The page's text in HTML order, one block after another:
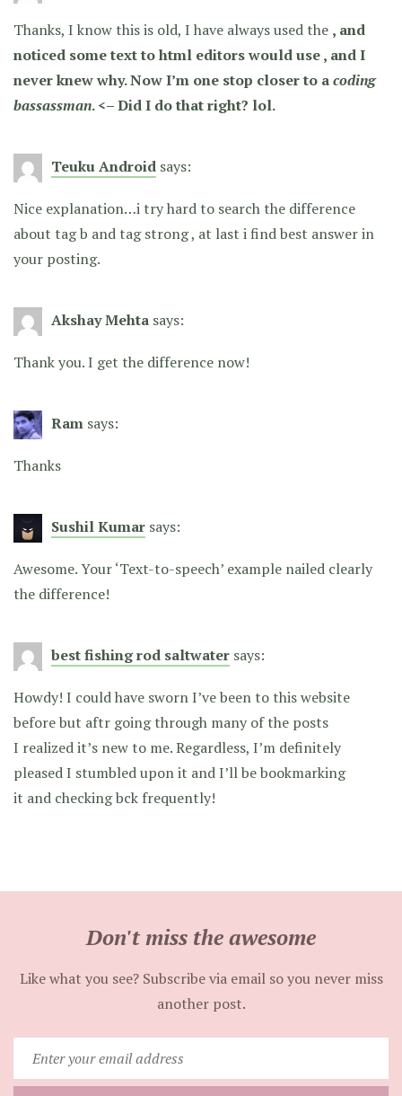
Thanks, I know this is old, I have always used the , and
noticed some text to html editors would use, and I
never knew why. Now I’m one stop closer to acoding
bassassman. <– Did I do that right? lol.
Teuku Android says:
Nice explanation…i try hard to search the difference
about tag b and tag strong , at last i find best answer in
your posting.
Akshay Mehta says:
Thank you. I get the difference now!
Ram says:
Thanks
Sushil Kumar says:
Awesome. Your ‘Text-to-speech’ example nailed clearly
the difference!
best fishing rod saltwater says:
Howdy! I could have sworn I’ve been to this website
before but aftr going through many of the posts
I realized it’s new to me. Regardless, I’m definitely
pleased I stumbled upon it and I’ll be bookmarking
it and checking bck frequently!
Don't miss the awesome
Like what you see? Subscribe via email so you never miss
another post.
your